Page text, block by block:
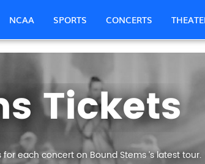
NCAA SPORTS CONCERTS
Tickets
each concert on Bound Stems ’s latest tour.